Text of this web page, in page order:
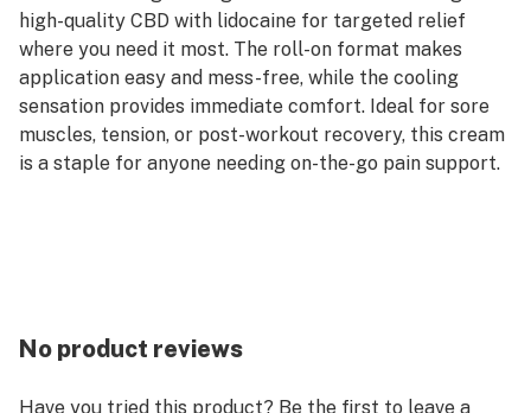
high-quality CBD with lidocaine for targeted relief
where you need it most. The roll-on format makes
application easy and mess-free, while the cooling
sensation provides immediate comfort. Ideal for sore
muscles, tension, or post-workout recovery, this cream
is a staple for anyone needing on-the-go pain support.
No product reviews
Have you tried this product? Be the first to leave a